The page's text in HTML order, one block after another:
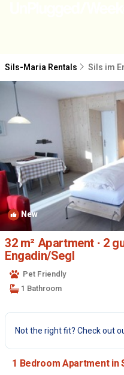
Sils-Maria Rentals Sils im
New
32 m² Apartment ∙ 2
Engadin/Segl
Pet Friendly
1 Bathroom
Not the right fit? Check out
1 Bedroom Apartment in